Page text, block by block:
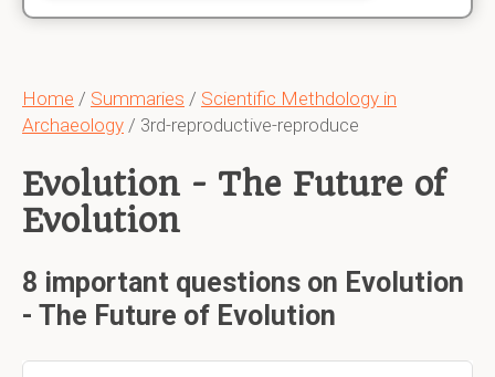
Home / Summaries / Scientific Methdology in
Archaeology / 3rd-reproductive-reproduce
Evolution - The Future of
Evolution
8 important questions on Evolution
- The Future of Evolution